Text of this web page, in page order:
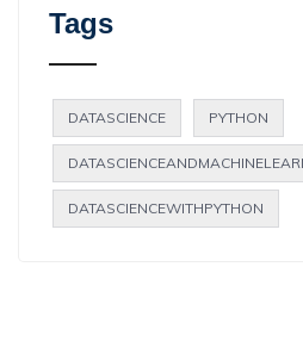
Tags
DATASCIENCE PYTHON
DATASCIENCEWITHPYTHON